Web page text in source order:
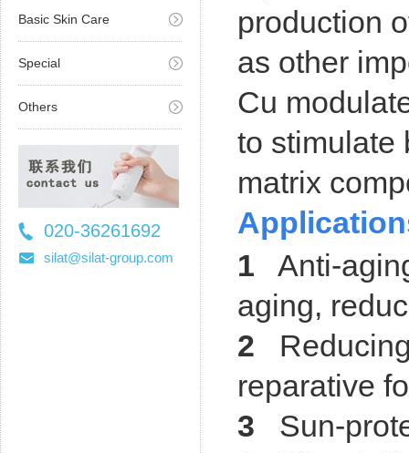
Basic Skin Care
Special
Others
020-36261692
36261697
silat@silat-group.com
production
as other
Cu
to stimulate
matrix
1 Anti-
aging,
2
reparative
3
Sun-